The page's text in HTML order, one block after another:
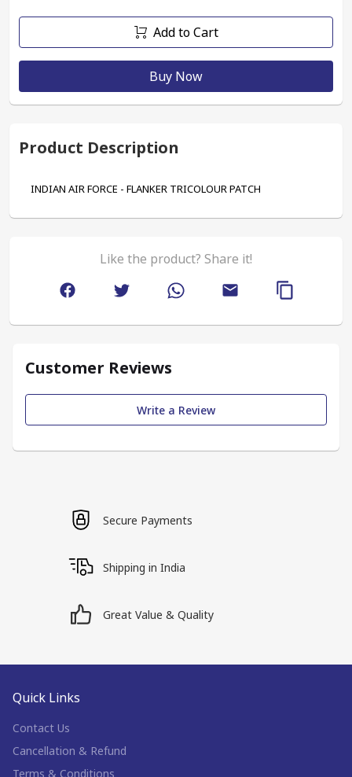
Add to Cart
Buy Now
Product Description
INDIAN AIR FORCE - FLANKER TRICOLOUR PATCH
Like the product? Share it!
Customer Reviews
Write a Review
Secure Payments
Shipping in India
Great Value & Quality
Quick Links
Contact Us
Cancellation & Refund
Terms & Conditions